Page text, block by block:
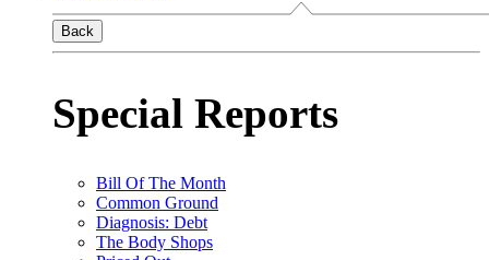
Back
Special Reports
Bill Of The Month
Common Ground
Diagnosis: Debt
The Body Shops